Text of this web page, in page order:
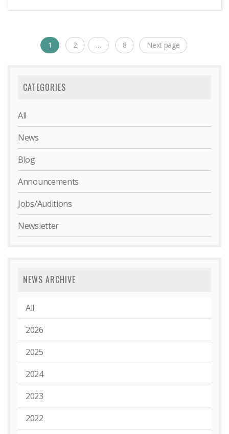
navigation Page
1 Page
2 … Page
8 Next page
CATEGORIES
All
News
Blog
Announcements
Jobs/Auditions
Newsletter
NEWS ARCHIVE
All
2026
2025
2024
2023
2022